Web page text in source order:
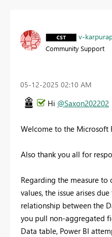
v-
Community Support
‎05-12-2025 02:10 AM
Hi @Saxon202202
Welcome to the Microsoft
Also thank you all for
Regarding the measure to
values, the issue arises
relationship between the
you pull non-aggregated
Data table, Power BI